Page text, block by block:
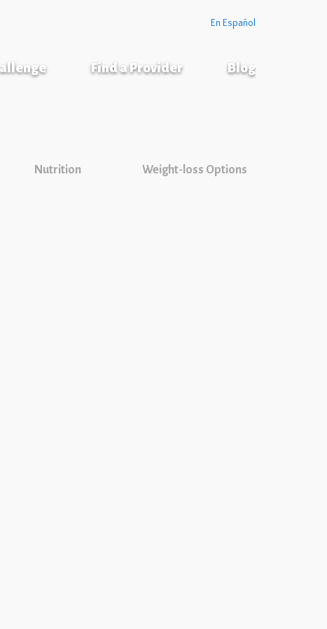
En Español
Find a Provider Blog
Nutrition Weight-loss Options